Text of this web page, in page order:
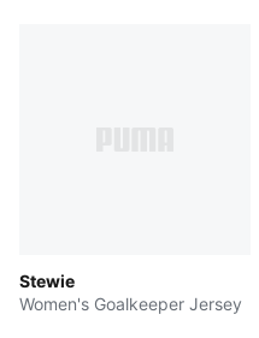
Stewie
Women's Goalkeeper Jersey